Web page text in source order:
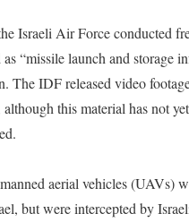
Israeli Air Force conducted
“missile launch and storage
The IDF released video
this material has not
aerial vehicles (UAVs)
but were intercepted by